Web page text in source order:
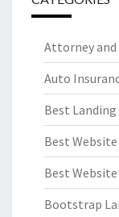
Attorney and
Auto
Best Landing
Best
Best
Bootstrap